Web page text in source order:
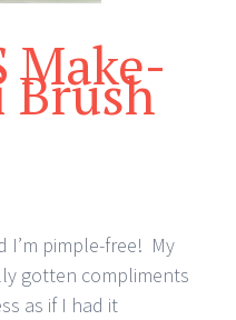
Make-
Brush
I’m pimple-free! My
gotten compliments
as if I had it